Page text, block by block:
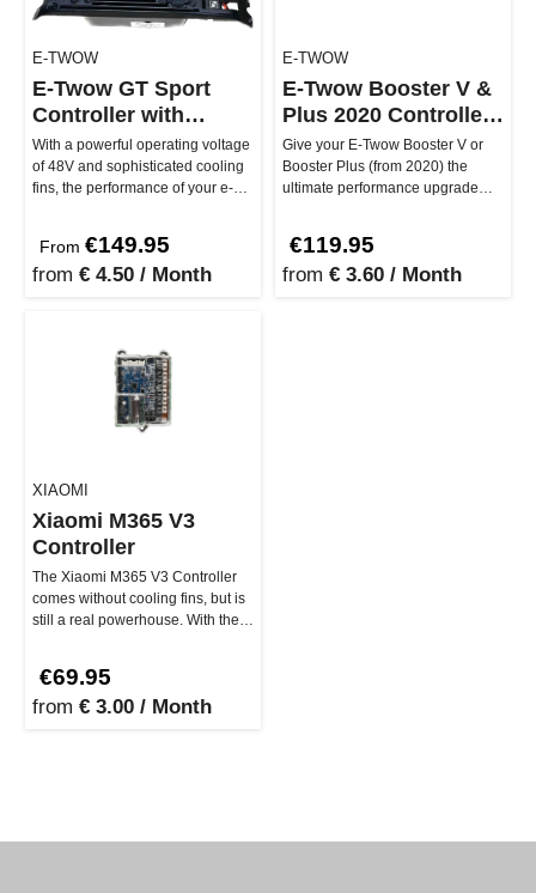
E-TWOW
E-Twow GT Sport
Controller with
Smiley Plug
With a powerful operating voltage
of 48V and sophisticated cooling
fins, the performance of your e-
From €149.95
from € 4.50 / Month
E-TWOW
E-Twow Booster V &
Plus 2020 Controller
V1.37
Give your E-Twow Booster V or
Booster Plus (from 2020) the
ultimate performance upgrade
€119.95
from € 3.60 / Month
XIAOMI
Xiaomi M365 V3
Controller
The Xiaomi M365 V3 Controller
comes without cooling fins, but is
still a real powerhouse. With the
€69.95
from € 3.00 / Month